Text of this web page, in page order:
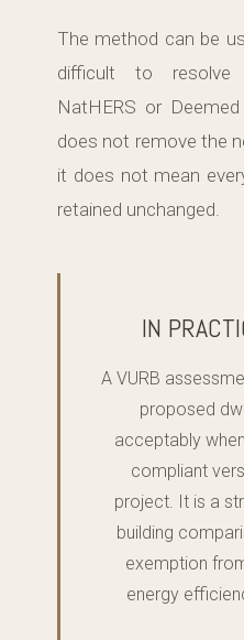
The method can be
difficult to resolve
NatHERS or
does not remove the
it does not mean
retained unchanged.
IN
A VURB
proposed
acceptably
compliant
project. It is a
building
exemption
energy